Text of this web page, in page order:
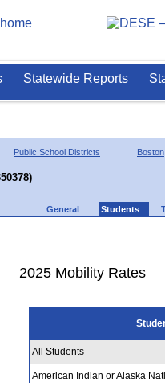
Statewide Reports
Public School Districts Boston
General Students
2025 Mobility Rates
All Students
American Indian or Alaska